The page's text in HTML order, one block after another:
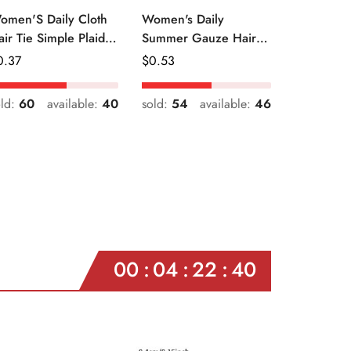
Daily Cloth
Tie Simple Plaid
Flower Patterns
60 available: 40
Women's Daily
Summer Gauze Hair
Tie Sweet Ditsy Floral
Regular
Price
$0.53
sold: 54 available: 46
00 04 22 38